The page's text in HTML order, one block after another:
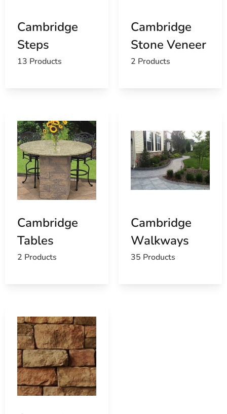
Cambridge
Steps
13 Products
Cambridge
Stone Veneer
2 Products
Cambridge
Tables
2 Products
Cambridge
Walkways
35 Products